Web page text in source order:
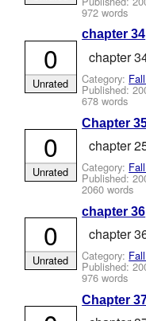
972 words
chapter 34
chapter
Category:
Published:
678 words
0
Unrated
Chapter
chapter
Category:
Published:
2060 words
0
Unrated
chapter 36
chapter
Category:
Published:
976 words
0
Unrated
Chapter